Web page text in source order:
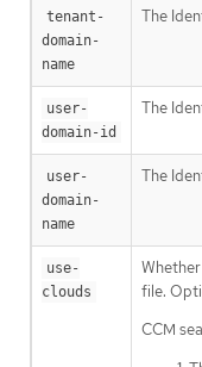
tenant-
domain-
name
The
user-
domain-id
The
user-
domain-
name
The
use-
clouds
file.
CCM